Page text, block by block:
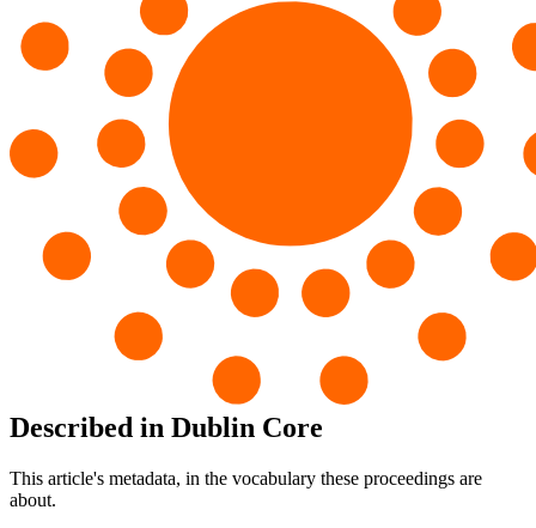
Described in Dublin Core
This article's metadata, in the vocabulary these proceedings are
about.